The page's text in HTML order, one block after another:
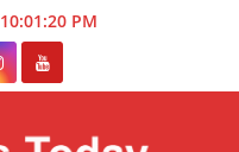
10:01:20 PM